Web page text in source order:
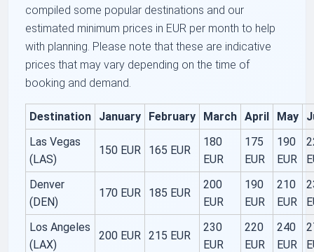
compiled some popular destinations and our
estimated minimum prices in EUR per month to help
with planning. Please note that these are indicative
prices that may vary depending on the time of
booking and demand.
Destination January February March April May
Las Vegas
(LAS)
150 EUR 165 EUR
180
EUR
175
EUR
190
EUR
Denver
(DEN)
170 EUR 185 EUR
200
EUR
190
EUR
210
EUR
Los Angeles
(LAX)
200 EUR 215 EUR
230
EUR
220
EUR
240
EUR